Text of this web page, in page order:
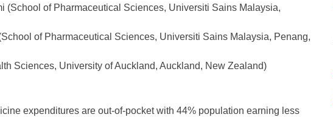
(School of Pharmaceutical Sciences, Universiti Sains Malaysia,
of Pharmaceutical Sciences, Universiti Sains Malaysia, Penang,
Sciences, University of Auckland, Auckland, New Zealand)
expenditures are out-of-pocket with 44% population earning less